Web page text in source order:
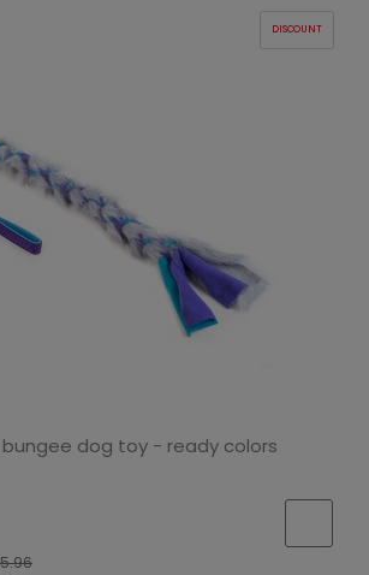
bungee dog toy - ready colors
DISCOUNT